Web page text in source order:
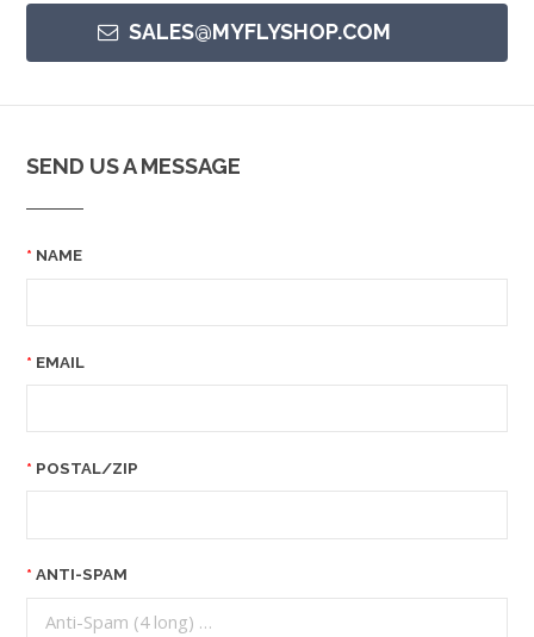
SALES@MYFLYSHOP.COM
SEND US A MESSAGE
NAME
EMAIL
POSTAL/ZIP
ANTI-SPAM